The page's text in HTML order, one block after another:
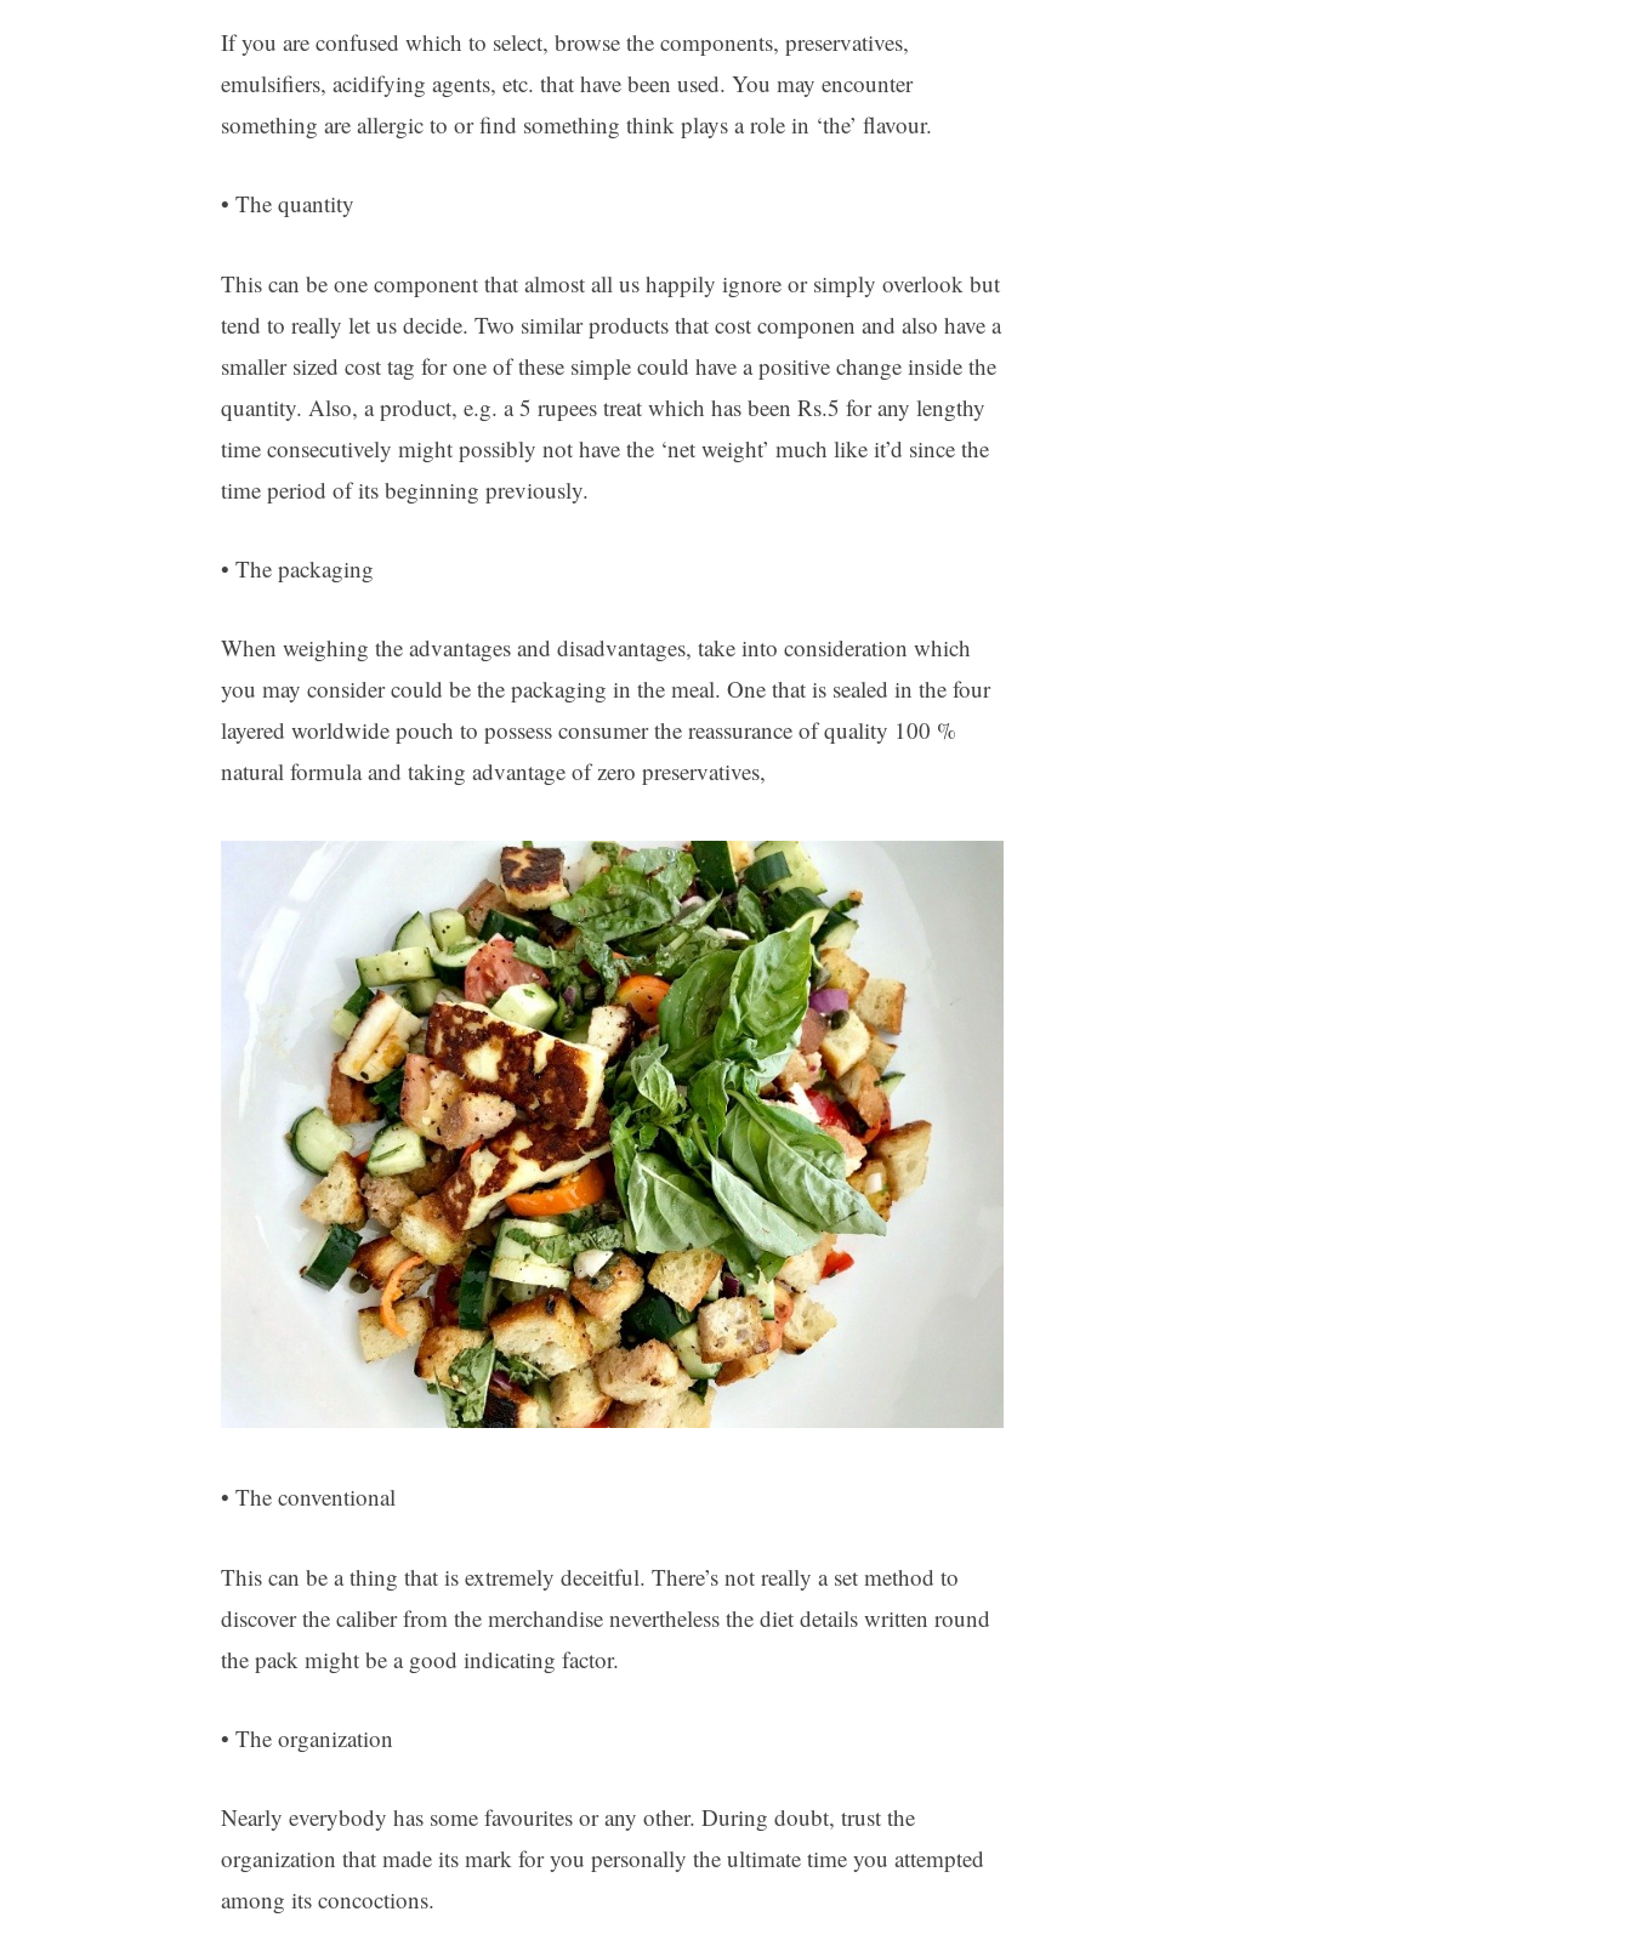
If you are confused which to select, browse the components, preservatives,
emulsifiers, acidifying agents, etc. that have been used. You may encounter
something are allergic to or find something think plays a role in ‘the’ flavour.
• The quantity
This can be one component that almost all us happily ignore or simply overlook but
tend to really let us decide. Two similar products that cost componen and also have a
smaller sized cost tag for one of these simple could have a positive change inside the
quantity. Also, a product, e.g. a 5 rupees treat which has been Rs.5 for any lengthy
time consecutively might possibly not have the ‘net weight’ much like it’d since the
time period of its beginning previously.
• The packaging
When weighing the advantages and disadvantages, take into consideration which
you may consider could be the packaging in the meal. One that is sealed in the four
layered worldwide pouch to possess consumer the reassurance of quality 100 %
natural formula and taking advantage of zero preservatives,
• The conventional
This can be a thing that is extremely deceitful. There’s not really a set method to
discover the caliber from the merchandise nevertheless the diet details written round
the pack might be a good indicating factor.
• The organization
Nearly everybody has some favourites or any other. During doubt, trust the
organization that made its mark for you personally the ultimate time you attempted
among its concoctions.